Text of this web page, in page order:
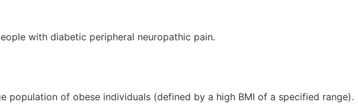
with diabetic peripheral neuropathic pain.
of obese individuals (defined by a high BMI of a specified range).